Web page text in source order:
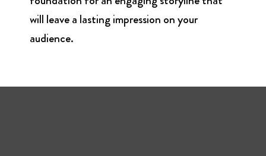
will leave a lasting impression on your
audience.